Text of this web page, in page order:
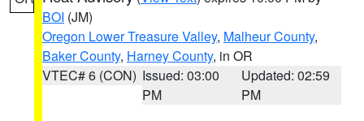
BOI (JM)
Oregon Lower Treasure Valley, Malheur County,
Baker County, Harney County, in OR
VTEC# 6 (CON) Issued: 03:00
PM
Updated: 02:59
PM